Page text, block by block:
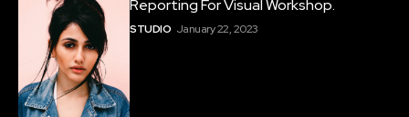
Reporting For Visual Workshop.
STUDIO January 22, 2023